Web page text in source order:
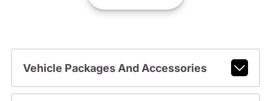
Vehicle Packages And Accessories